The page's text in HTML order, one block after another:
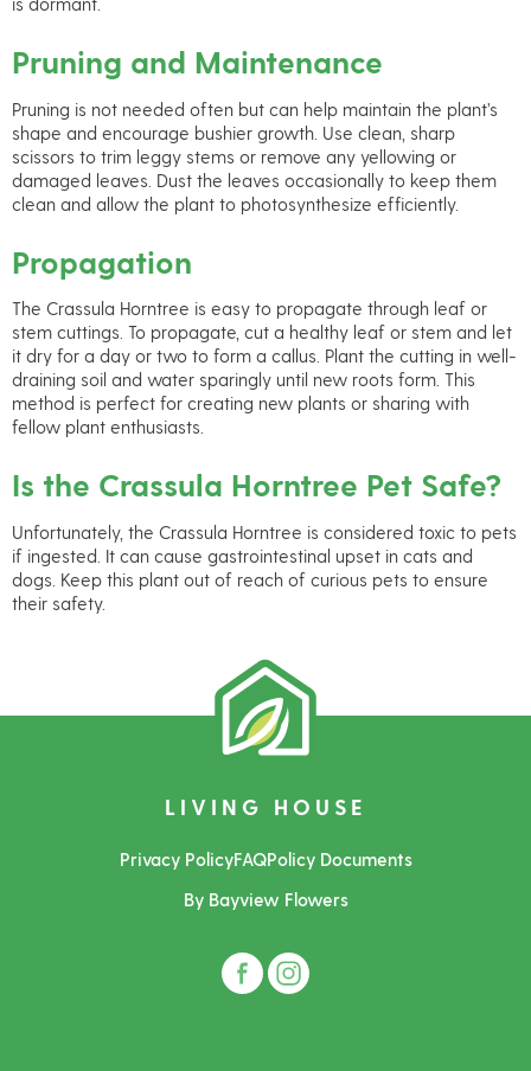
Pruning and Maintenance
Pruning is not needed often but can help maintain the plant’s
shape and encourage bushier growth. Use clean, sharp
scissors to trim leggy stems or remove any yellowing or
damaged leaves. Dust the leaves occasionally to keep them
clean and allow the plant to photosynthesize efficiently.
Propagation
The Crassula Horntree is easy to propagate through leaf or
stem cuttings. To propagate, cut a healthy leaf or stem and let
it dry for a day or two to form a callus. Plant the cutting in well-
draining soil and water sparingly until new roots form. This
method is perfect for creating new plants or sharing with
fellow plant enthusiasts.
Is the Crassula Horntree Pet Safe?
Unfortunately, the Crassula Horntree is considered toxic to pets
if ingested. It can cause gastrointestinal upset in cats and
dogs. Keep this plant out of reach of curious pets to ensure
their safety.
LIVING HOUSE
Privacy PolicyFAQPolicy Documents
By Bayview Flowers